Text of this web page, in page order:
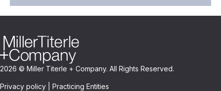
2026 © Miller Titerle + Company. All Rights Reserved.
Privacy policy
Practicing Entities